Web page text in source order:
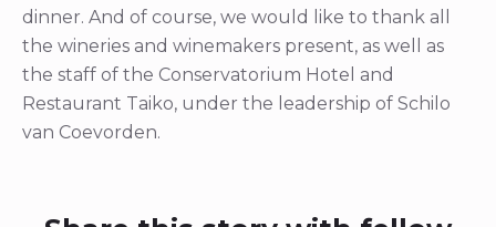
dinner. And of course, we would like to thank all
the wineries and winemakers present, as well as
the staff of the Conservatorium Hotel and
Restaurant Taiko, under the leadership of Schilo
van Coevorden.